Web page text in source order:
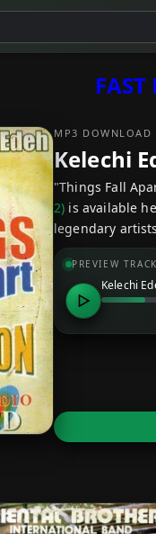
MP3 DOWNLOAD
Kelechi
"Things Fall
2) is available
legendary
PREVIEW TRACK
Kelechi